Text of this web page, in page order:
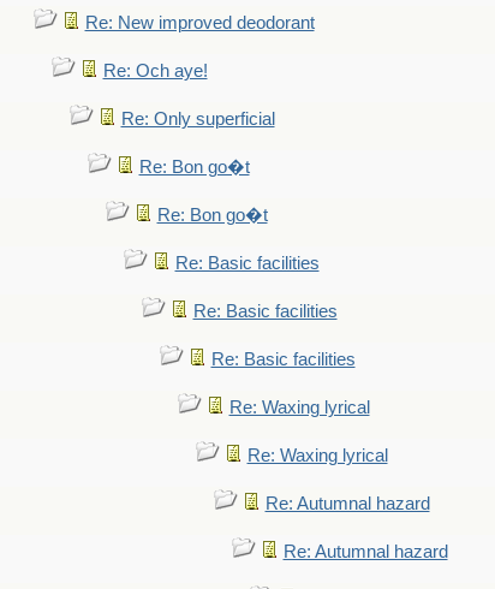
Re: New improved deodorant
Re: Och aye!
Re: Only superficial
Re: Bon go�t
Re: Bon go�t
Re: Basic facilities
Re: Basic facilities
Re: Basic facilities
Re: Waxing lyrical
Re: Waxing lyrical
Re: Autumnal hazard
Re: Autumnal hazard